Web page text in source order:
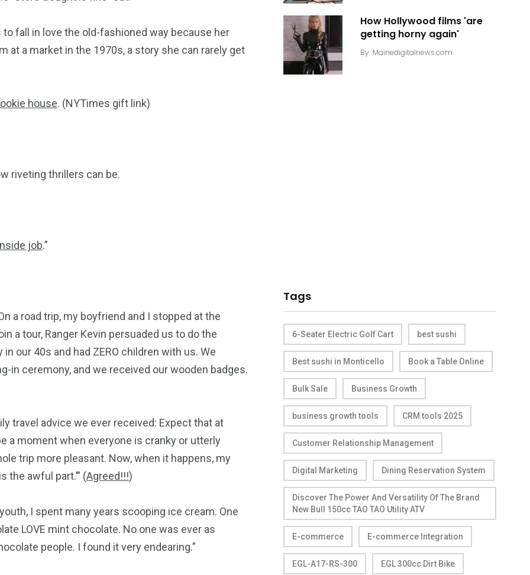
to fall in love the old-fashioned way because her
at a market in the 1970s, a story she can rarely get
house. (NYTimes gift link)
riveting thrillers can be.
job.”
a road trip, my boyfriend and I stopped at the
a tour, Ranger Kevin persuaded us to do the
our 40s and had ZERO children with us. We
in ceremony, and we received our wooden badges.
travel advice we ever received: Expect that at
a moment when everyone is cranky or utterly
trip more pleasant. Now, when it happens, my
the awful part.’” (Agreed!!!)
I spent many years scooping ice cream. One
LOVE mint chocolate. No one was ever as
people. I found it very endearing.”
How Hollywood films 'are
getting horny again'
By Mainedigitalnews.com
Tags
6-Seater Electric Golf Cart best sushi
Best sushi in Monticello Book a Table Online
Bulk Sale Business Growth
business growth tools CRM tools 2025
Customer Relationship Management
Digital Marketing Dining Reservation System
Discover The Power And Versatility Of The Brand
New Bull 150cc TAO TAO Utility ATV
E-commerce E-commerce Integration
EGL-A17-RS-300 EGL 300cc Dirt Bike